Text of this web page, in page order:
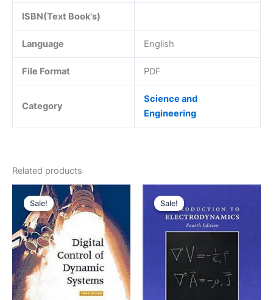
ISBN(Text Book's)
Language English
File Format PDF
Category
Science and
Engineering
Related products
Sale!
Sale! Sale!
Sale!